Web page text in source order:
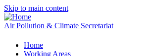
Skip to main content
Air Pollution & Climate Secretariat
Home
Working Areas